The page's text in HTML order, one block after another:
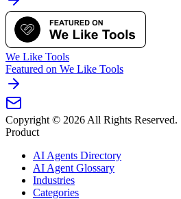
We Like Tools
Featured on We Like Tools
Copyright © 2026 All Rights Reserved.
Product
AI Agents Directory
AI Agent Glossary
Industries
Categories